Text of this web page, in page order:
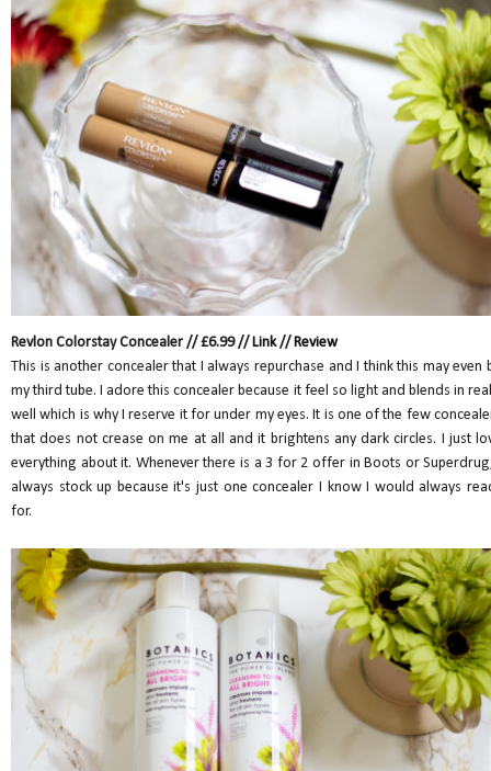
Revlon Colorstay Concealer // £6.99 //Link//Review
This is another concealer that I always repurchase and I think this may even
my third tube. I adore this concealer because it feel so light and blends in
well which is why I reserve it for under my eyes. It is one of the few
that does not crease on me at all and it brightens any dark circles. I just
everything about it. Whenever there is a 3 for 2 offer in Boots or
always stock up because it's just one concealer I know I would always
for.